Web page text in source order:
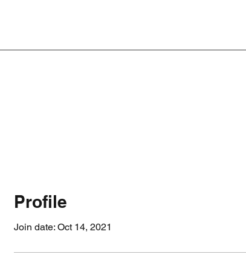
Profile
Join date: Oct 14, 2021